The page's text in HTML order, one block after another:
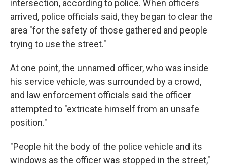
intersection, according to police. When officers
arrived, police officials said, they began to clear the
area "for the safety of those gathered and people
trying to use the street."
At one point, the unnamed officer, who was inside
his service vehicle, was surrounded by a crowd,
and law enforcement officials said the officer
attempted to "extricate himself from an unsafe
position."
"People hit the body of the police vehicle and its
windows as the officer was stopped in the street,"